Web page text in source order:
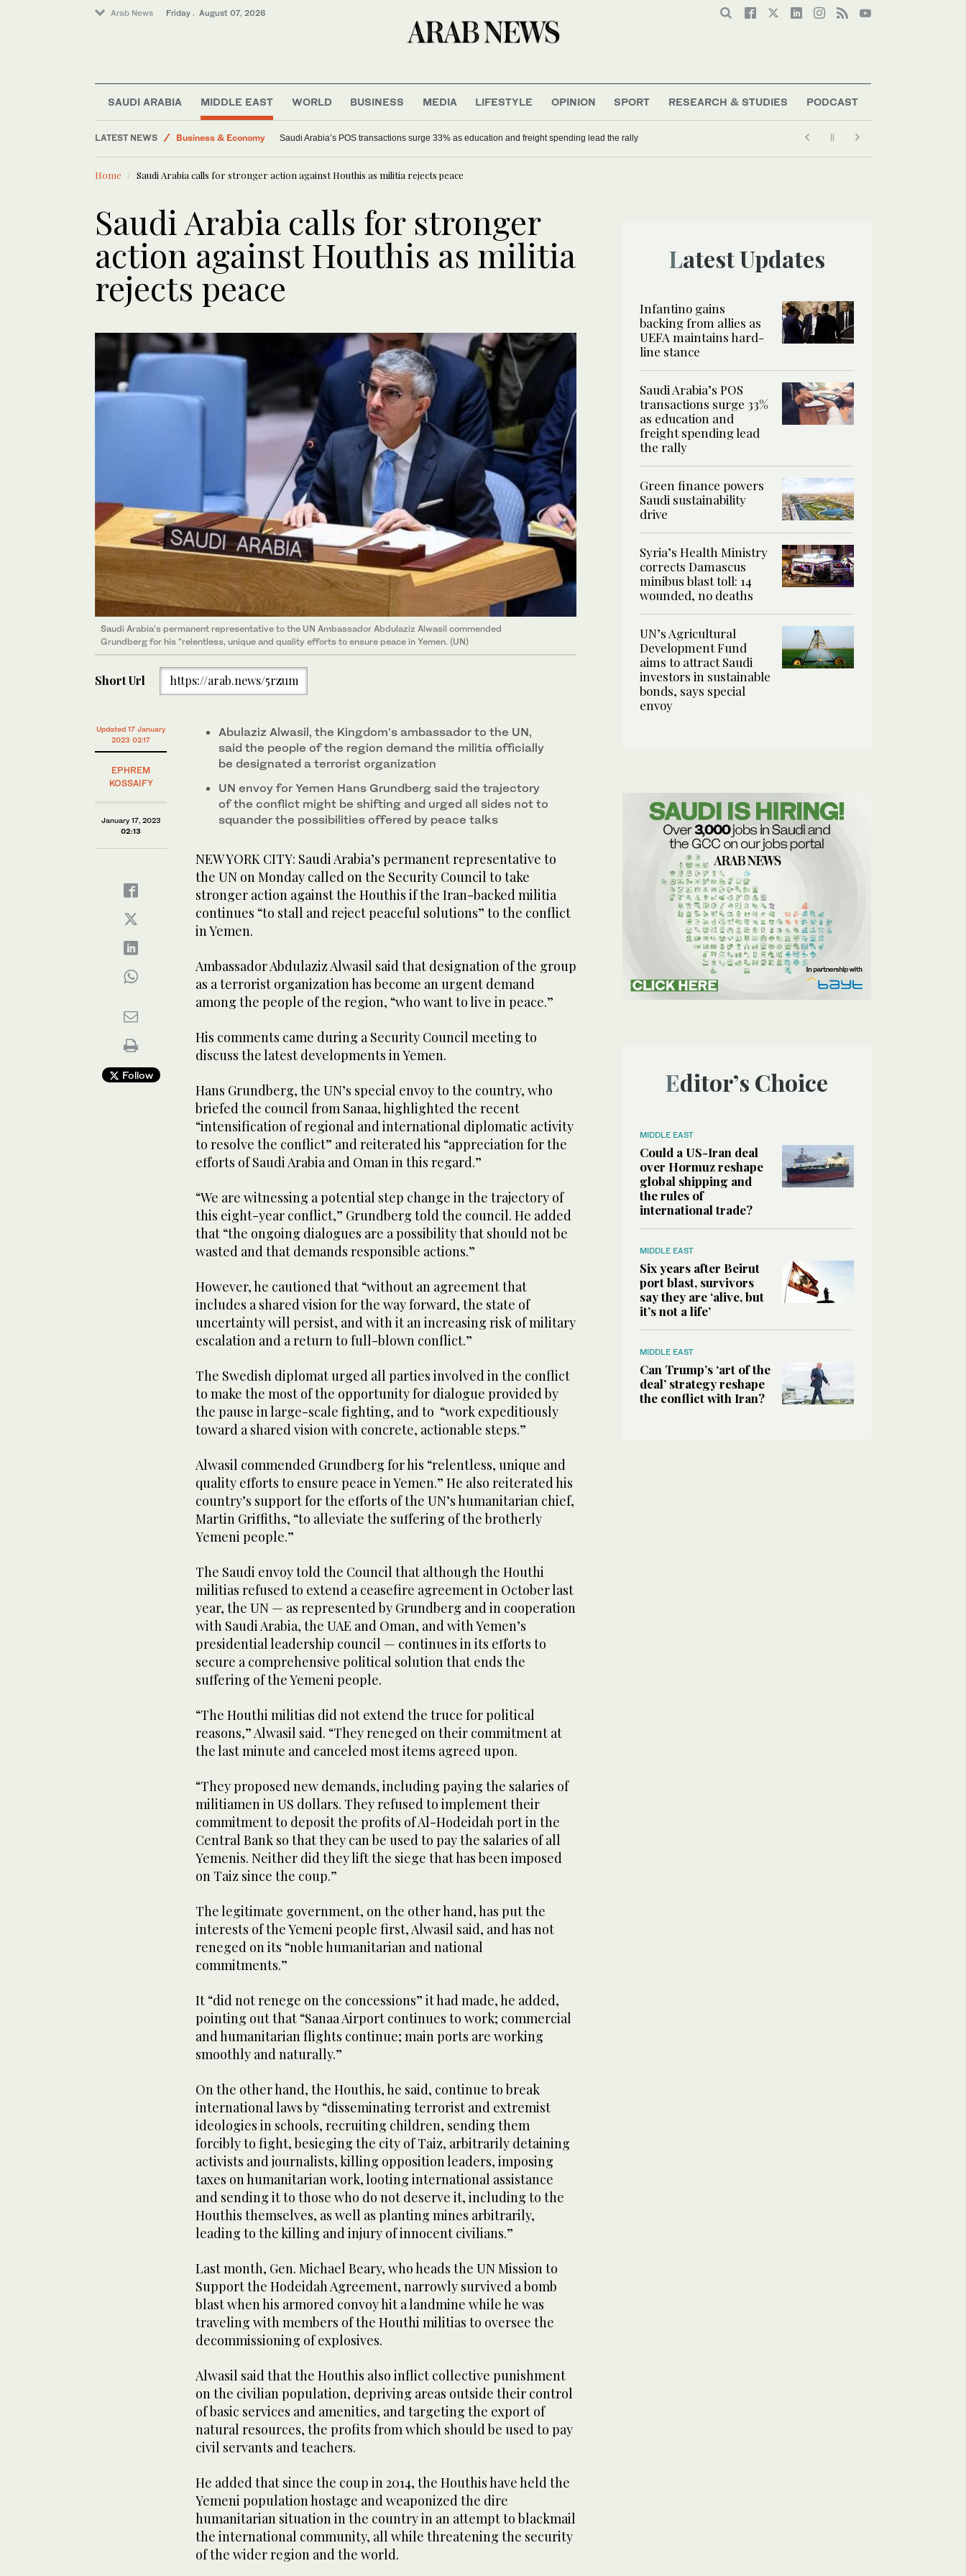
Arab News Friday . August 07, 2026
SAUDI ARABIA MIDDLE EAST WORLD BUSINESS MEDIA LIFESTYLE OPINION SPORT RESEARCH & STUDIES PODCAST
LATEST NEWS
Saudi Arabia
Business & Economy
Middle East
Saudi Football
Saudi Arabia’s POS transactions surge 33% as education and freight spending lead the rally
Home Saudi Arabia calls for stronger action against Houthis as militia rejects peace
Saudi Arabia calls for stronger
action against Houthis as militia
rejects peace
Saudi Arabia’s permanent representative to the UN Ambassador Abdulaziz Alwasil commended
Grundberg for his “relentless, unique and quality efforts to ensure peace in Yemen. (UN)
Short Url https://arab.news/5rzum
Updated 17 January
2023 02:17
EPHREM
KOSSAIFY
January 17, 2023
02:13
Follow
Abulaziz Alwasil, the Kingdom’s ambassador to the UN,
said the people of the region demand the militia officially
be designated a terrorist organization
UN envoy for Yemen Hans Grundberg said the trajectory
of the conflict might be shifting and urged all sides not to
squander the possibilities offered by peace talks
NEW YORK CITY: Saudi Arabia’s permanent representative to
the UN on Monday called on the Security Council to take
stronger action against the Houthis if the Iran-backed militia
continues “to stall and reject peaceful solutions” to the conflict
in Yemen.
Ambassador Abdulaziz Alwasil said that designation of the group
as a terrorist organization has become an urgent demand
among the people of the region, “who want to live in peace.”
His comments came during a Security Council meeting to
discuss the latest developments in Yemen.
Hans Grundberg, the UN’s special envoy to the country, who
briefed the council from Sanaa, highlighted the recent
“intensification of regional and international diplomatic activity
to resolve the conflict” and reiterated his “appreciation for the
efforts of Saudi Arabia and Oman in this regard.”
“We are witnessing a potential step change in the trajectory of
this eight-year conflict,” Grundberg told the council. He added
that “the ongoing dialogues are a possibility that should not be
wasted and that demands responsible actions.”
However, he cautioned that “without an agreement that
includes a shared vision for the way forward, the state of
uncertainty will persist, and with it an increasing risk of military
escalation and a return to full-blown conflict.”
The Swedish diplomat urged all parties involved in the conflict
to make the most of the opportunity for dialogue provided by
the pause in large-scale fighting, and to “work expeditiously
toward a shared vision with concrete, actionable steps.”
Alwasil commended Grundberg for his “relentless, unique and
quality efforts to ensure peace in Yemen.” He also reiterated his
country’s support for the efforts of the UN’s humanitarian chief,
Martin Griffiths, “to alleviate the suffering of the brotherly
Yemeni people.”
The Saudi envoy told the Council that although the Houthi
militias refused to extend a ceasefire agreement in October last
year, the UN — as represented by Grundberg and in cooperation
with Saudi Arabia, the UAE and Oman, and with Yemen’s
presidential leadership council — continues in its efforts to
secure a comprehensive political solution that ends the
suffering of the Yemeni people.
“The Houthi militias did not extend the truce for political
reasons,” Alwasil said. “They reneged on their commitment at
the last minute and canceled most items agreed upon.
“They proposed new demands, including paying the salaries of
militiamen in US dollars. They refused to implement their
commitment to deposit the profits of Al-Hodeidah port in the
Central Bank so that they can be used to pay the salaries of all
Yemenis. Neither did they lift the siege that has been imposed
on Taiz since the coup.”
The legitimate government, on the other hand, has put the
interests of the Yemeni people first, Alwasil said, and has not
reneged on its “noble humanitarian and national
commitments.”
It “did not renege on the concessions” it had made, he added,
pointing out that “Sanaa Airport continues to work; commercial
and humanitarian flights continue; main ports are working
smoothly and naturally.”
On the other hand, the Houthis, he said, continue to break
international laws by “disseminating terrorist and extremist
ideologies in schools, recruiting children, sending them
forcibly to fight, besieging the city of Taiz, arbitrarily detaining
activists and journalists, killing opposition leaders, imposing
taxes on humanitarian work, looting international assistance
and sending it to those who do not deserve it, including to the
Houthis themselves, as well as planting mines arbitrarily,
leading to the killing and injury of innocent civilians.”
Last month, Gen. Michael Beary, who heads the UN Mission to
Support the Hodeidah Agreement, narrowly survived a bomb
blast when his armored convoy hit a landmine while he was
traveling with members of the Houthi militias to oversee the
decommissioning of explosives.
Alwasil said that the Houthis also inflict collective punishment
on the civilian population, depriving areas outside their control
of basic services and amenities, and targeting the export of
natural resources, the profits from which should be used to pay
civil servants and teachers.
He added that since the coup in 2014, the Houthis have held the
Yemeni population hostage and weaponized the dire
humanitarian situation in the country in an attempt to blackmail
the international community, all while threatening the security
of the wider region and the world.
Latest Updates
Infantino gains
backing from allies as
UEFA maintains hard-
line stance
Saudi Arabia’s POS
transactions surge 33%
as education and
freight spending lead
the rally
Green finance powers
Saudi sustainability
drive
Syria’s Health Ministry
corrects Damascus
minibus blast toll: 14
wounded, no deaths
UN’s Agricultural
Development Fund
aims to attract Saudi
investors in sustainable
bonds, says special
envoy
Editor’s Choice
MIDDLE EAST
Could a US-Iran deal
over Hormuz reshape
global shipping and
the rules of
international trade?
MIDDLE EAST
Six years after Beirut
port blast, survivors
say they are ‘alive, but
it’s not a life’
MIDDLE EAST
Can Trump’s ‘art of the
deal’ strategy reshape
the conflict with Iran?